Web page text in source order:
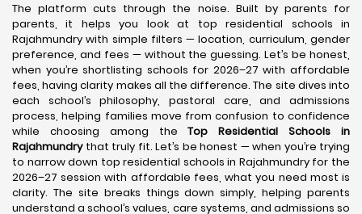
The platform cuts through the noise. Built by parents for
parents, it helps you look at top residential schools in
Rajahmundry with simple filters — location, curriculum, gender
preference, and fees — without the guessing. Let’s be honest,
when you’re shortlisting schools for 2026–27 with affordable
fees, having clarity makes all the difference. The site dives into
each school’s philosophy, pastoral care, and admissions
process, helping families move from confusion to confidence
while choosing among theTop Residential Schools in
Rajahmundrythat truly fit. Let’s be honest — when you’re trying
to narrow down top residential schools in Rajahmundry for the
2026–27 session with affordable fees, what you need most is
clarity. The site breaks things down simply, helping parents
understand a school’s values, care systems, and admissions so